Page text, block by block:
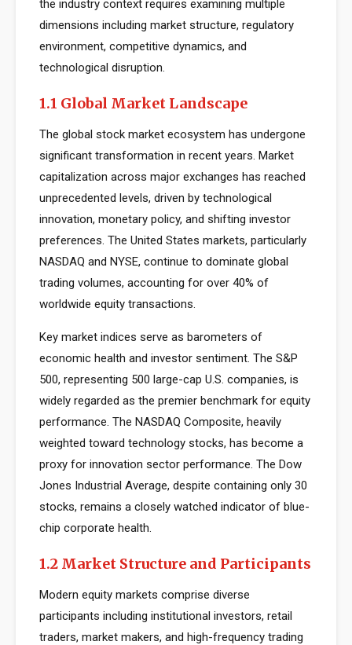
the industry context requires examining multiple
dimensions including market structure, regulatory
environment, competitive dynamics, and
technological disruption.
1.1 Global Market Landscape
The global stock market ecosystem has undergone
significant transformation in recent years. Market
capitalization across major exchanges has reached
unprecedented levels, driven by technological
innovation, monetary policy, and shifting investor
preferences. The United States markets, particularly
NASDAQ and NYSE, continue to dominate global
trading volumes, accounting for over 40% of
worldwide equity transactions.
Key market indices serve as barometers of
economic health and investor sentiment. The S&P
500, representing 500 large-cap U.S. companies, is
widely regarded as the premier benchmark for equity
performance. The NASDAQ Composite, heavily
weighted toward technology stocks, has become a
proxy for innovation sector performance. The Dow
Jones Industrial Average, despite containing only 30
stocks, remains a closely watched indicator of blue-
chip corporate health.
1.2 Market Structure and Participants
Modern equity markets comprise diverse
participants including institutional investors, retail
traders, market makers, and high-frequency trading